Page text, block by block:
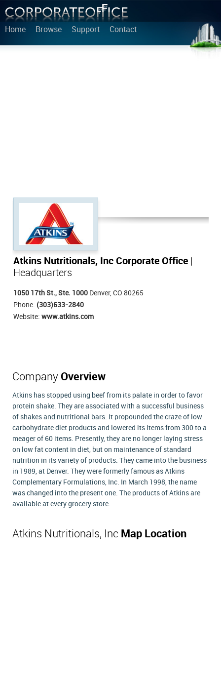
Home Browse Support Contact
Atkins Nutritionals, Inc Corporate Office
Headquarters
1050 17th St., Ste. 1000 Denver, CO 80265
Phone: (303)633-2840
Website: www.atkins.com
Company Overview
Atkins has stopped using beef from its palate in order to favor
protein shake. They are associated with a successful business
of shakes and nutritional bars. It propounded the craze of low
carbohydrate diet products and lowered its items from 300 to a
meager of 60 items. Presently, they are no longer laying stress
on low fat content in diet, but on maintenance of standard
nutrition in its variety of products. They came into the business
in 1989, at Denver. They were formerly famous as Atkins
Complementary Formulations, Inc. In March 1998, the name
was changed into the present one. The products of Atkins are
available at every grocery store.
Atkins Nutritionals, Inc Map Location